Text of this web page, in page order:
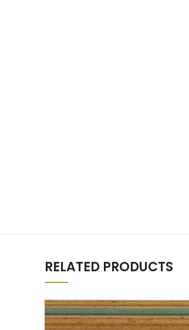
RELATED PRODUCTS